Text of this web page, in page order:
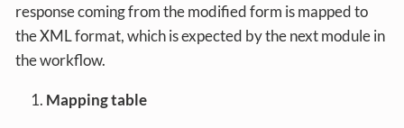
response coming from the modified form is mapped to
the XML format, which is expected by the next module in
the workflow.
Mapping table